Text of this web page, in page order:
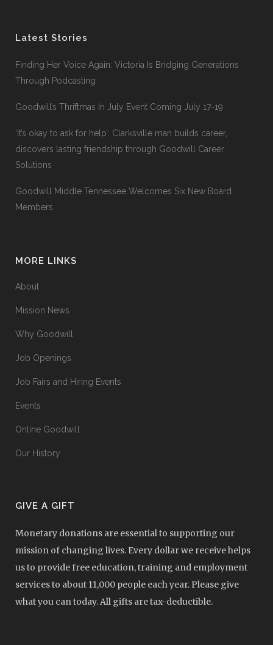
Latest Stories
Finding Her Voice Again: Victoria Is Bridging Generations
Through Podcasting
Goodwill’s Thriftmas In July Event Coming July 17-19
‘It’s okay to ask for help’: Clarksville man builds career,
discovers lasting friendship through Goodwill Career
Solutions
Goodwill Middle Tennessee Welcomes Six New Board
Members
MORE LINKS
About
Mission News
Why Goodwill
Job Openings
Job Fairs and Hiring Events
Events
Online Goodwill
Our History
GIVE A GIFT
Monetary donations are essential to supporting our
mission of changing lives. Every dollar we receive helps
us to provide free education, training and employment
services to about 11,000 people each year. Please give
what you can today. All gifts are tax-deductible.